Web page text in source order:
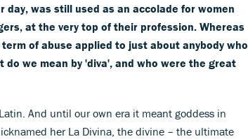
was still used as an accolade for women
at the very top of their profession. Whereas
of abuse applied to just about anybody who
we mean by 'diva', and who were the great
And until our own era it meant goddess in
her La Divina, the divine – the ultimate